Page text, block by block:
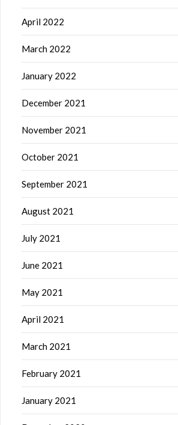
April 2022
March 2022
January 2022
December 2021
November 2021
October 2021
September 2021
August 2021
July 2021
June 2021
May 2021
April 2021
March 2021
February 2021
January 2021